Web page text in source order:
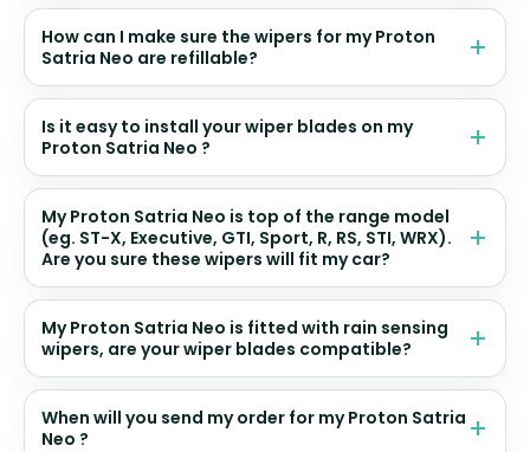
How can I make sure the wipers for my Proton
Satria Neo are refillable?
Is it easy to install your wiper blades on my
Proton Satria Neo ?
My Proton Satria Neo is top of the range model
(eg. ST-X, Executive, GTI, Sport, R, RS, STI, WRX).
Are you sure these wipers will fit my car?
My Proton Satria Neo is fitted with rain sensing
wipers, are your wiper blades compatible?
When will you send my order for my Proton Satria
Neo ?